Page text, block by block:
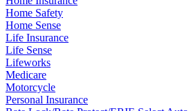
Home Safety
Home Sense
Life Insurance
Life Sense
Lifeworks
Medicare
Motorcycle
Personal Insurance